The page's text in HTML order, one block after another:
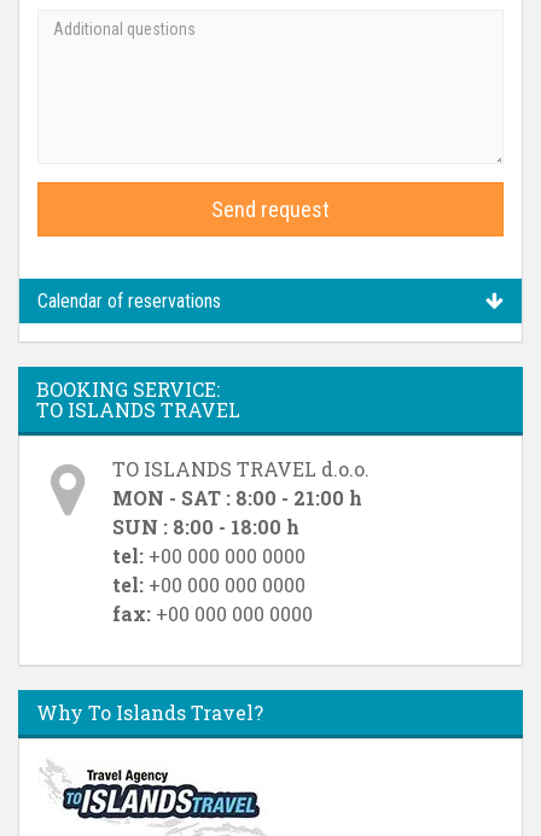
Send request
Calendar of reservations
BOOKING SERVICE:
TO ISLANDS TRAVEL
TO ISLANDS TRAVEL d.o.o.
MON - SAT : 8:00 - 21:00 h
SUN : 8:00 - 18:00 h
tel: +00 000 000 0000
tel: +00 000 000 0000
fax: +00 000 000 0000
Why To Islands Travel?